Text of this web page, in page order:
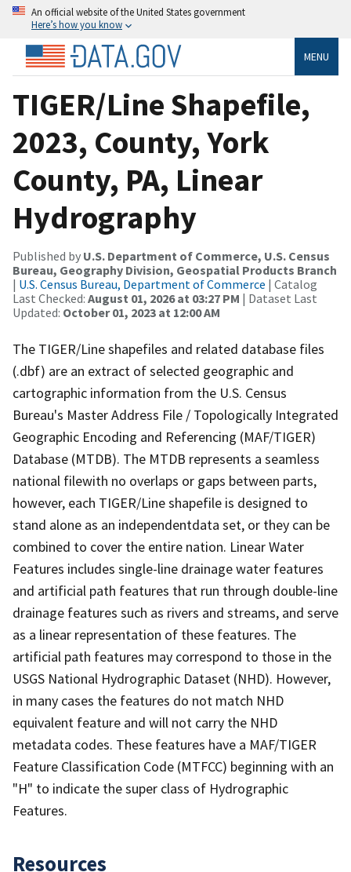
An official website of the United States government
Here’s how you know
MENU
TIGER/Line Shapefile,
2023, County, York
County, PA, Linear
Hydrography
Published by U.S. Department of Commerce, U.S. Census
Bureau, Geography Division, Geospatial Products Branch
| U.S. Census Bureau, Department of Commerce | Catalog
Last Checked: August 01, 2026 at 03:27 PM | Dataset Last
Updated: October 01, 2023 at 12:00 AM
The TIGER/Line shapefiles and related database files
(.dbf) are an extract of selected geographic and
cartographic information from the U.S. Census
Bureau's Master Address File / Topologically Integrated
Geographic Encoding and Referencing (MAF/TIGER)
Database (MTDB). The MTDB represents a seamless
national filewith no overlaps or gaps between parts,
however, each TIGER/Line shapefile is designed to
stand alone as an independentdata set, or they can be
combined to cover the entire nation. Linear Water
Features includes single-line drainage water features
and artificial path features that run through double-line
drainage features such as rivers and streams, and serve
as a linear representation of these features. The
artificial path features may correspond to those in the
USGS National Hydrographic Dataset (NHD). However,
in many cases the features do not match NHD
equivalent feature and will not carry the NHD
metadata codes. These features have a MAF/TIGER
Feature Classification Code (MTFCC) beginning with an
"H" to indicate the super class of Hydrographic
Features.
Resources